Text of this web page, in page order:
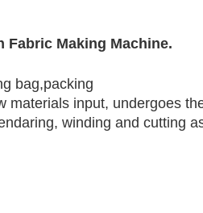
Fabric Making Machine.
bag,packing
materials input, undergoes
winding and cutting